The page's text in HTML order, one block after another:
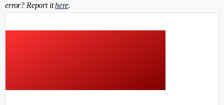
error? Report ithere.